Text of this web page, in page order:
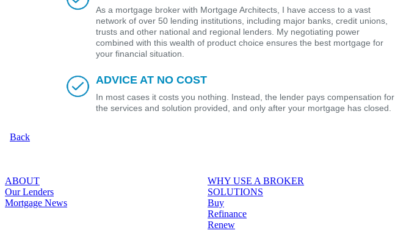
As a mortgage broker with Mortgage Architects, I have access to a vast
network of over 50 lending institutions, including major banks, credit unions,
trusts and other national and regional lenders. My negotiating power
combined with this wealth of product choice ensures the best mortgage for
your financial situation.
ADVICE AT NO COST
In most cases it costs you nothing. Instead, the lender pays compensation for
the services and solution provided, and only after your mortgage has closed.
Back
ABOUT
Our Lenders
Mortgage News
WHY USE A BROKER
SOLUTIONS
Buy
Refinance
Renew